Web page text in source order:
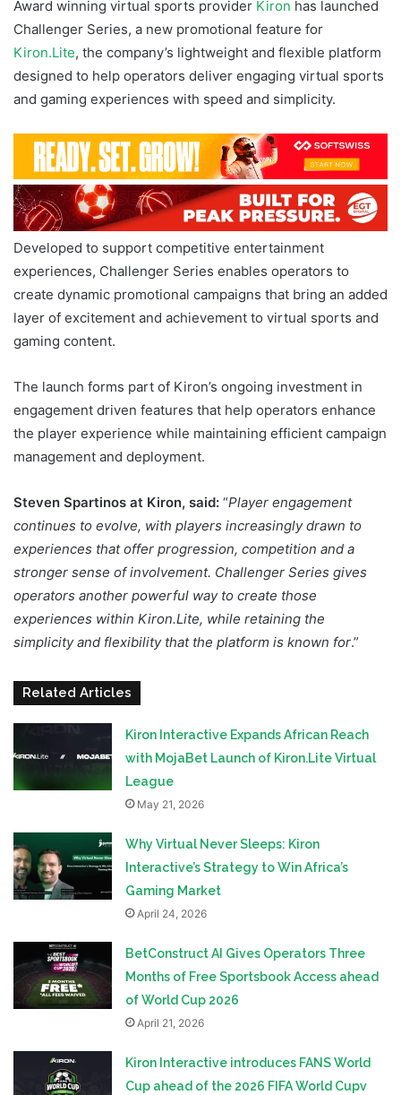
Award winning virtual sports provider Kiron has launched
Challenger Series, a new promotional feature for
Kiron.Lite, the company’s lightweight and flexible platform
designed to help operators deliver engaging virtual sports
and gaming experiences with speed and simplicity.
Developed to support competitive entertainment
experiences, Challenger Series enables operators to
create dynamic promotional campaigns that bring an added
layer of excitement and achievement to virtual sports and
gaming content.
The launch forms part of Kiron’s ongoing investment in
engagement driven features that help operators enhance
the player experience while maintaining efficient campaign
management and deployment.
Steven Spartinos at Kiron, said: “Player engagement
continues to evolve, with players increasingly drawn to
experiences that offer progression, competition and a
stronger sense of involvement. Challenger Series gives
operators another powerful way to create those
experiences within Kiron.Lite, while retaining the
simplicity and flexibility that the platform is known for.”
Related Articles
Kiron Interactive Expands African Reach
with MojaBet Launch of Kiron.Lite Virtual
League
May 21, 2026
Why Virtual Never Sleeps: Kiron
Interactive’s Strategy to Win Africa’s
Gaming Market
April 24, 2026
BetConstruct AI Gives Operators Three
Months of Free Sportsbook Access ahead
of World Cup 2026
April 21, 2026
Kiron Interactive introduces FANS World
Cup ahead of the 2026 FIFA World Cupv